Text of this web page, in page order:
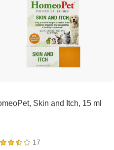
Skin and Itch, 15 ml
17